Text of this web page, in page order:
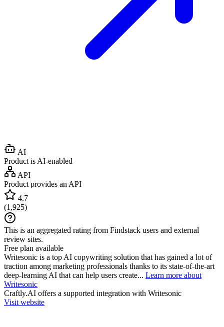
AI
Product is AI-enabled
API
Product provides an API
4.7
(1,925)
This is an aggregated rating from Findstack users and external
review sites.
Free plan available
Writesonic is a top AI copywriting solution that has gained a lot of
traction among marketing professionals thanks to its state-of-the-art
deep-learning AI that can help users create... Learn more about
Writesonic
Craftly.AI offers a supported integration with Writesonic
Visit website